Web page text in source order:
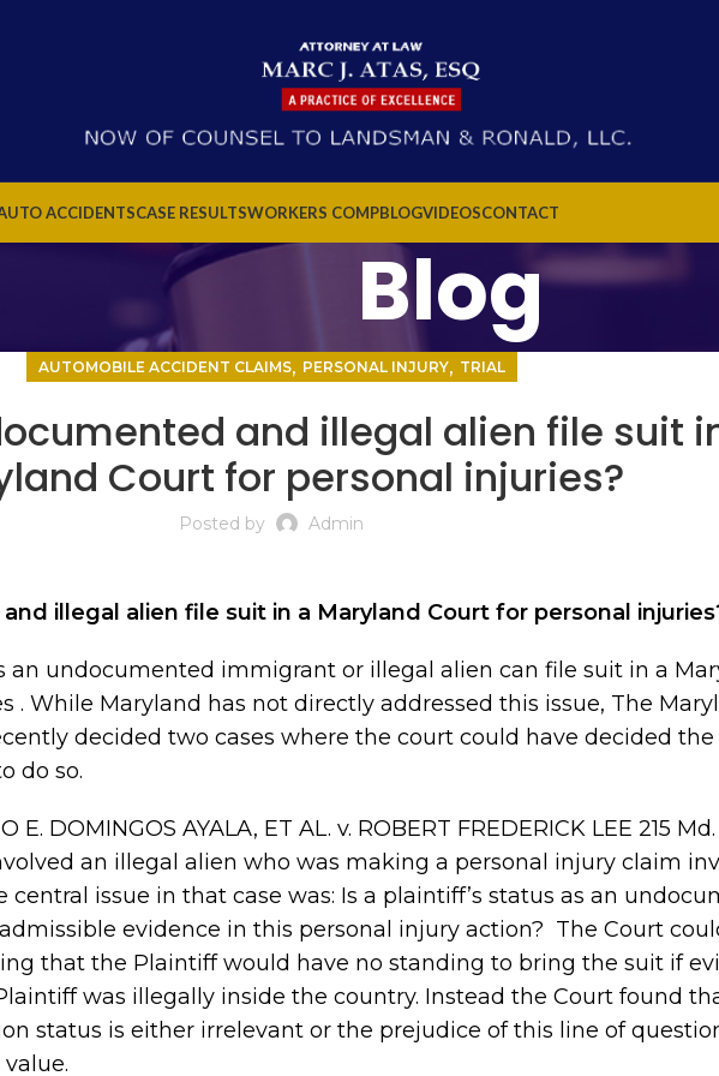
ACCIDENTSCASE RESULTSWORKERS COMPBLOGVIDEOSCONTACT
Blog
AUTOMOBILE ACCIDENT CLAIMS, PERSONAL INJURY, TRIAL
and illegal alien file suit
Court for personal injuries?
Posted by Admin
illegal alien file suit in a Maryland Court for personal
an undocumented immigrant or illegal alien can file suit in a
. While Maryland has not directly addressed this issue, The
decided two cases where the court could have decided the
do so.
E. DOMINGOS AYALA, ET AL. v. ROBERT FREDERICK LEE 215
an illegal alien who was making a personal injury claim
issue in that case was: Is a plaintiff’s status as an
evidence in this personal injury action? The Court
that the Plaintiff would have no standing to bring the suit if
was illegally inside the country. Instead the Court found
status is either irrelevant or the prejudice of this line of